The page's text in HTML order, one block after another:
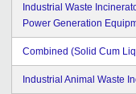
Industrial Waste
Power Generation
Combined (Solid Cum
Industrial Animal Waste